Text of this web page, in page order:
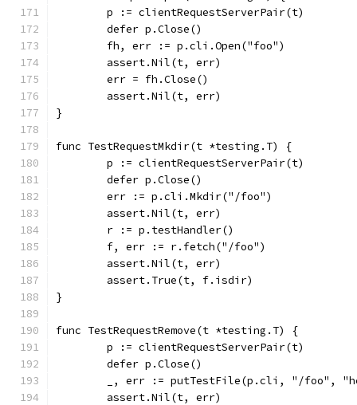
	p := clientRequestServerPair(t)
	defer p.Close()
	fh, err := p.cli.Open("foo")
	assert.Nil(t, err)
	err = fh.Close()
	assert.Nil(t, err)
}
func TestRequestMkdir(t *testing.T) {
	p := clientRequestServerPair(t)
	defer p.Close()
	err := p.cli.Mkdir("/foo")
	assert.Nil(t, err)
	r := p.testHandler()
	f, err := r.fetch("/foo")
	assert.Nil(t, err)
	assert.True(t, f.isdir)
}
func TestRequestRemove(t *testing.T) {
	p := clientRequestServerPair(t)
	defer p.Close()
_, err := putTestFile(p.cli, "/foo",
	assert.Nil(t, err)